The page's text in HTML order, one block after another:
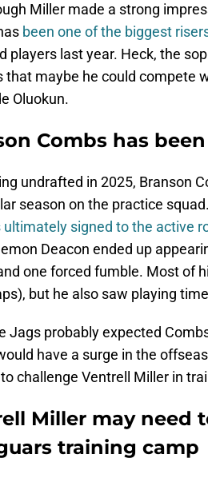
Miller made a strong
been one of the biggest
players last year. Heck, the
that maybe he could compete
Oluokun.
Combs has
undrafted in 2025, Branson
season on the practice
ultimately signed to the active
Deacon ended up
one forced fumble. Most of
but he also saw playing
Jags probably expected
have a surge in the
challenge Ventrell Miller in
Miller may need
training camp